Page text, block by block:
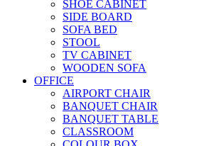
SHOE CABINET
SIDE BOARD
SOFA BED
STOOL
TV CABINET
WOODEN SOFA
OFFICE
AIRPORT CHAIR
BANQUET CHAIR
BANQUET TABLE
CLASSROOM